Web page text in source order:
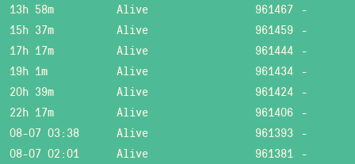
13h 58m
Alive 961467 -
15h 37m
Alive 961459 -
17h 17m
Alive 961444 -
19h 1m
Alive 961434 -
20h 39m
Alive 961424 -
22h 17m
Alive 961406 -
08-07 03:38
Alive 961393 -
08-07 02:01
Alive 961381 -